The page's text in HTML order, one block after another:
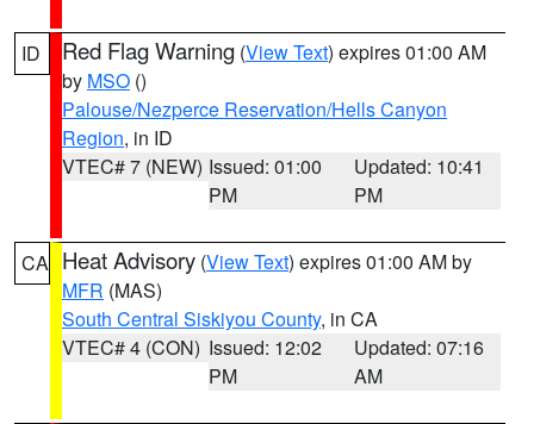
ID Red Flag Warning (View Text) expires 01:00 AM
by MSO ()
Palouse/Nezperce Reservation/Hells Canyon
Region, in ID
VTEC# 7 (NEW) Issued: 01:00
PM
Updated: 10:41
PM
CA Heat Advisory (View Text) expires 01:00 AM by
MFR (MAS)
South Central Siskiyou County, in CA
VTEC# 4 (CON) Issued: 12:02
PM
Updated: 07:16
AM